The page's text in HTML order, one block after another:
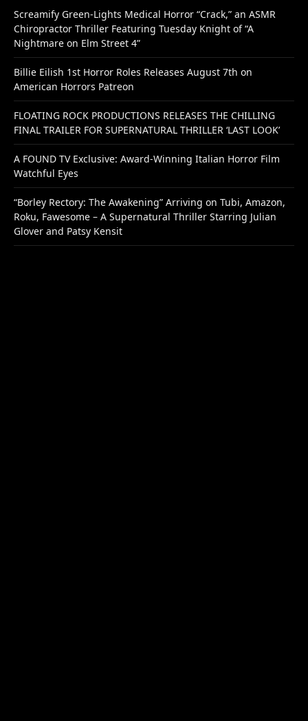
Screamify Green-Lights Medical Horror “Crack,” an ASMR
Chiropractor Thriller Featuring Tuesday Knight of “A
Nightmare on Elm Street 4”
Billie Eilish 1st Horror Roles Releases August 7th on
American Horrors Patreon
FLOATING ROCK PRODUCTIONS RELEASES THE CHILLING
FINAL TRAILER FOR SUPERNATURAL THRILLER ‘LAST LOOK’
A FOUND TV Exclusive: Award-Winning Italian Horror Film
Watchful Eyes
“Borley Rectory: The Awakening” Arriving on Tubi, Amazon,
Roku, Fawesome – A Supernatural Thriller Starring Julian
Glover and Patsy Kensit